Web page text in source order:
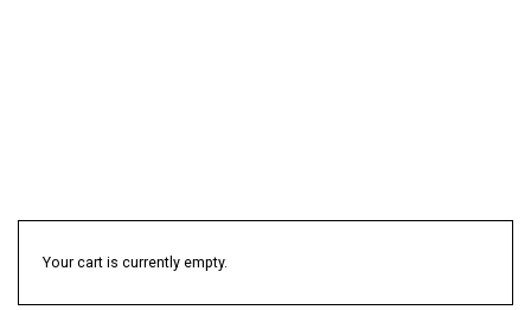
Your cart is currently empty.